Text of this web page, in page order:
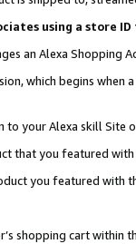
using a store
an Alexa Shopping
which begins when
your Alexa skill Site
that you featured with
you featured with
shopping cart within